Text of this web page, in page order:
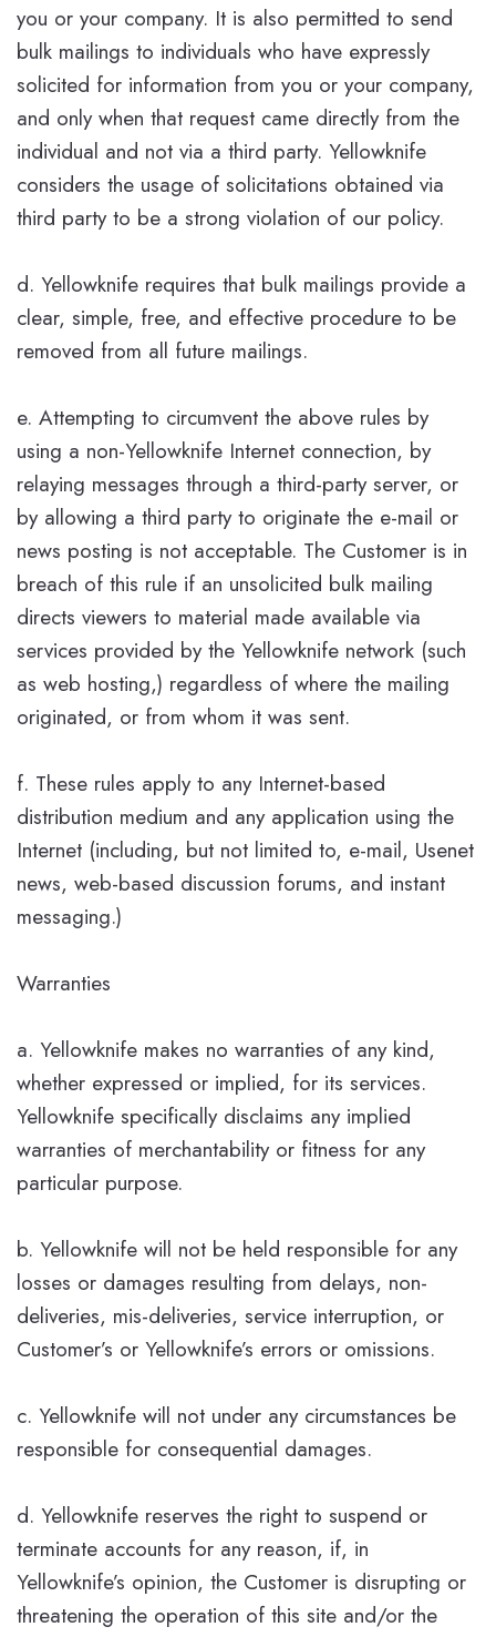
you or your company. It is also permitted to send
bulk mailings to individuals who have expressly
solicited for information from you or your company,
and only when that request came directly from the
individual and not via a third party. Yellowknife
considers the usage of solicitations obtained via
third party to be a strong violation of our policy.
d. Yellowknife requires that bulk mailings provide a
clear, simple, free, and effective procedure to be
removed from all future mailings.
e. Attempting to circumvent the above rules by
using a non-Yellowknife Internet connection, by
relaying messages through a third-party server, or
by allowing a third party to originate the e-mail or
news posting is not acceptable. The Customer is in
breach of this rule if an unsolicited bulk mailing
directs viewers to material made available via
services provided by the Yellowknife network (such
as web hosting,) regardless of where the mailing
originated, or from whom it was sent.
f. These rules apply to any Internet-based
distribution medium and any application using the
Internet (including, but not limited to, e-mail, Usenet
news, web-based discussion forums, and instant
messaging.)
Warranties
a. Yellowknife makes no warranties of any kind,
whether expressed or implied, for its services.
Yellowknife specifically disclaims any implied
warranties of merchantability or fitness for any
particular purpose.
b. Yellowknife will not be held responsible for any
losses or damages resulting from delays, non-
deliveries, mis-deliveries, service interruption, or
Customer’s or Yellowknife’s errors or omissions.
c. Yellowknife will not under any circumstances be
responsible for consequential damages.
d. Yellowknife reserves the right to suspend or
terminate accounts for any reason, if, in
Yellowknife’s opinion, the Customer is disrupting or
threatening the operation of this site and/or the